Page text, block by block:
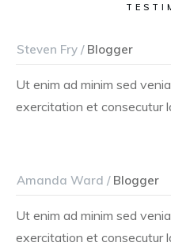
Steven Fry /Blogger
Ut enim ad minim sed
exercitation et consecutur
Amanda Ward /Blogger
Ut enim ad minim sed
exercitation et consecutur